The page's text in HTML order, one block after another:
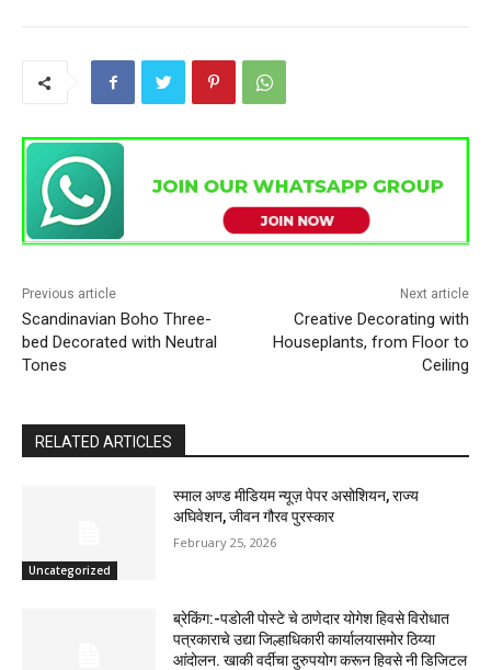
Previous article
Scandinavian Boho Three-
bed Decorated with Neutral
Tones
Next article
Creative Decorating with
Houseplants, from Floor to
Ceiling
RELATED ARTICLES
Uncategorized
स्माल अण्ड मीडियम न्यूज़ पेपर असोशियन, राज्य
अघिवेशन, जीवन गौरव पुरस्कार
February 25, 2026
ब्रेकिंग:-पडोली पोस्टे चे ठाणेदार योगेश हिवसे विरोधात
पत्रकाराचे उद्या जिल्हाधिकारी कार्यालयासमोर ठिय्या
आंदोलन. खाकी वर्दीचा दुरुपयोग करून हिवसे नी डिजिटल